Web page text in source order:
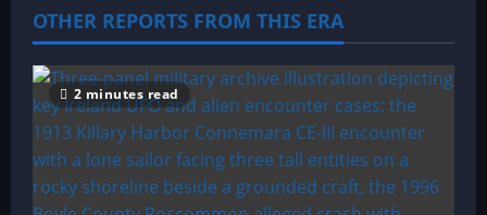
a
t
i
o
n
OTHER REPORTS FROM THIS ERA
2 minutes read